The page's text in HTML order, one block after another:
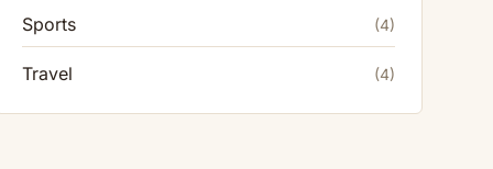
Sports (4)
Travel (4)